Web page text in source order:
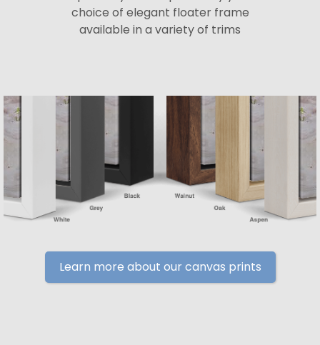
choice of elegant floater frame
available in a variety of trims
Learn more about our canvas prints